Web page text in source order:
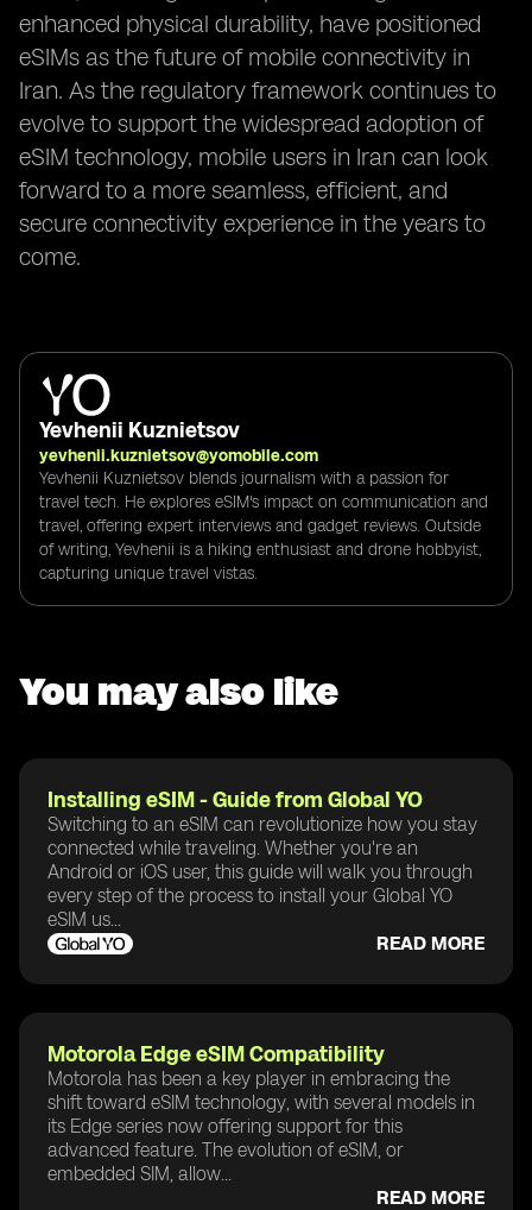
enhanced physical durability, have positioned
eSIMs as the future of mobile connectivity in
Iran. As the regulatory framework continues to
evolve to support the widespread adoption of
eSIM technology, mobile users in Iran can look
forward to a more seamless, efficient, and
secure connectivity experience in the years to
come.
Yevhenii Kuznietsov
yevhenii.kuznietsov@yomobile.com
Yevhenii Kuznietsov blends journalism with a passion for
travel tech. He explores eSIM's impact on communication and
travel, offering expert interviews and gadget reviews. Outside
of writing, Yevhenii is a hiking enthusiast and drone hobbyist,
capturing unique travel vistas.
You may also like
Installing eSIM - Guide from Global YO
Switching to an eSIM can revolutionize how you stay
connected while traveling. Whether you're an
Android or iOS user, this guide will walk you through
every step of the process to install your Global YO
eSIM us...
READ MORE
Motorola Edge eSIM Compatibility
Motorola has been a key player in embracing the
shift toward eSIM technology, with several models in
its Edge series now offering support for this
advanced feature. The evolution of eSIM, or
embedded SIM, allow...
READ MORE